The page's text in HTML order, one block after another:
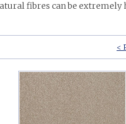
fibres can be extremely
<